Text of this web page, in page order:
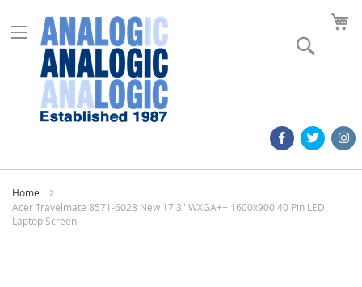
Home
Acer Travelmate 8571-6028 New 17.3" WXGA++ 1600x900 40 Pin LED
Laptop Screen